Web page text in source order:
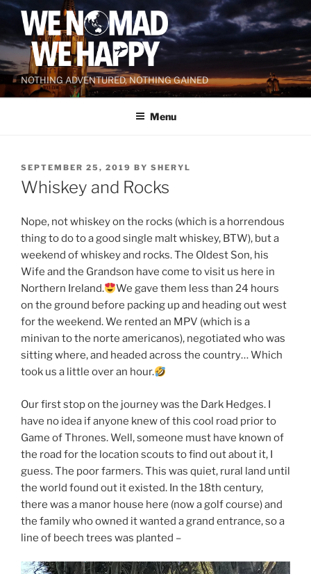
Skip
content
NOTHING ADVENTURED, NOTHING GAINED
Menu
POSTED
ON
SEPTEMBER 25, 2019 BY SHERYL
Whiskey and Rocks
Nope, not whiskey on the rocks (which is a horrendous
thing to do to a good single malt whiskey, BTW), but a
weekend of whiskey and rocks. The Oldest Son, his
Wife and the Grandson have come to visit us here in
Northern Ireland.
We gave them less than 24 hours
on the ground before packing up and heading out west
for the weekend. We rented an MPV (which is a
minivan to the norte americanos), negotiated who was
sitting where, and headed across the country… Which
took us a little over an hour.
Our first stop on the journey was the Dark Hedges. I
have no idea if anyone knew of this cool road prior to
Game of Thrones. Well, someone must have known of
the road for the location scouts to find out about it, I
guess. The poor farmers. This was quiet, rural land until
the world found out it existed. In the 18th century,
there was a manor house here (now a golf course) and
the family who owned it wanted a grand entrance, so a
line of beech trees was planted –